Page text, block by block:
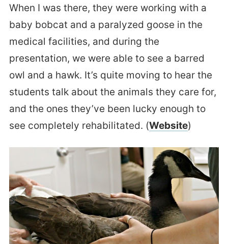
When I was there, they were working with a
baby bobcat and a paralyzed goose in the
medical facilities, and during the
presentation, we were able to see a barred
owl and a hawk. It’s quite moving to hear the
students talk about the animals they care for,
and the ones they’ve been lucky enough to
see completely rehabilitated. (Website)